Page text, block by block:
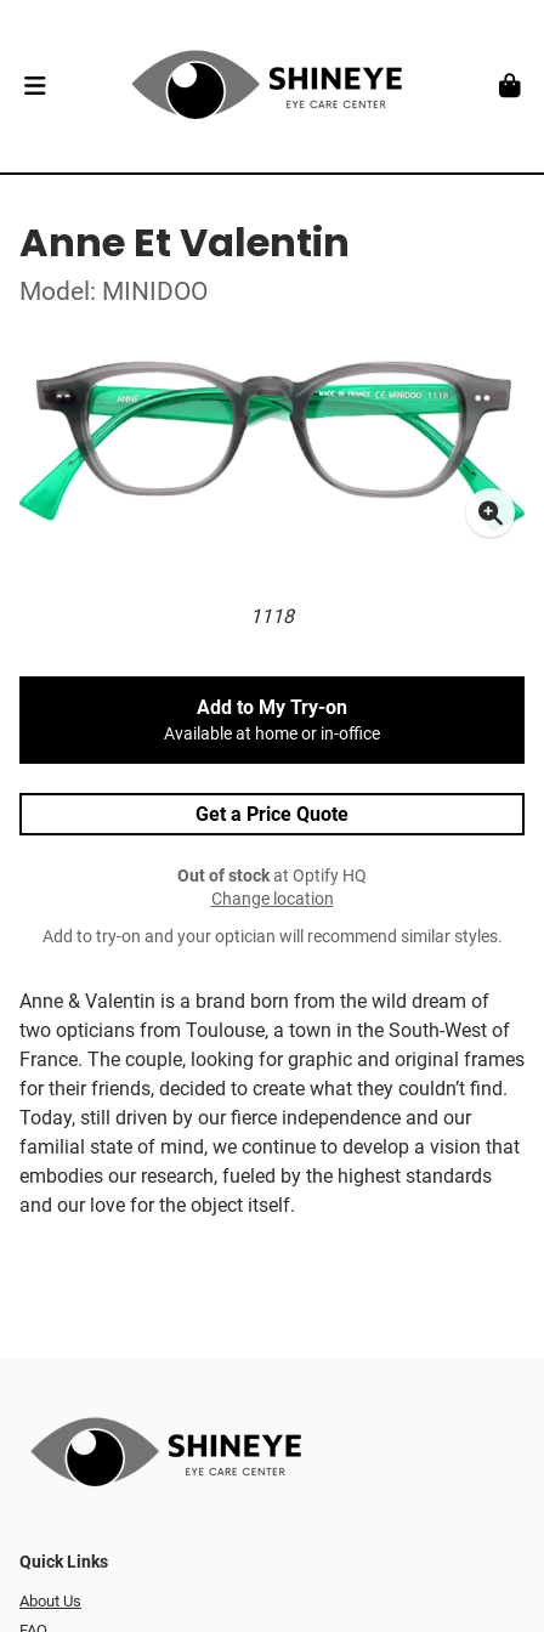
Anne Et Valentin
Model: MINIDOO
1118
Anne & Valentin is a brand born from the wild dream of
two opticians from Toulouse, a town in the South-West of
France. The couple, looking for graphic and original frames
for their friends, decided to create what they couldn’t find.
Today, still driven by our fierce independence and our
familial state of mind, we continue to develop a vision that
embodies our research, fueled by the highest standards
and our love for the object itself.
Add to My Try-on
Available at home or in-office
Get a Price Quote
Out of stockat Optify HQ
Change location
Add to try-on and your optician will recommend similar styles.
Quick Links
About Us